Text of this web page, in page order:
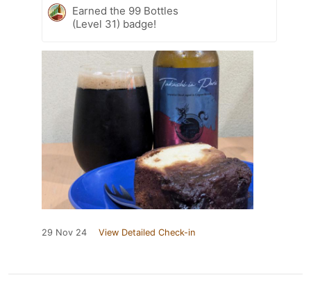
Earned the 99 Bottles
(Level 31) badge!
29 Nov 24 View Detailed Check-in